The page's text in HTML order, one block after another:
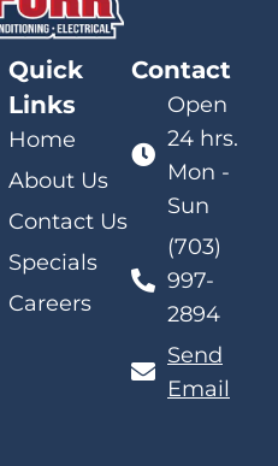
Quick
Links
Home
About Us
Contact Us
Specials
Careers
Contact
Open
24 hrs.
Mon -
Sun
(703)
997-
2894
Send
Email